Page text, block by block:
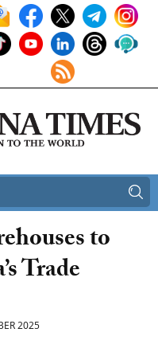
to
Trade
2025